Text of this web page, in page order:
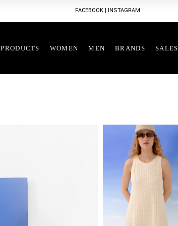
FACEBOOK |INSTAGRAM
PRODUCTS WOMEN MEN BRANDS SALES